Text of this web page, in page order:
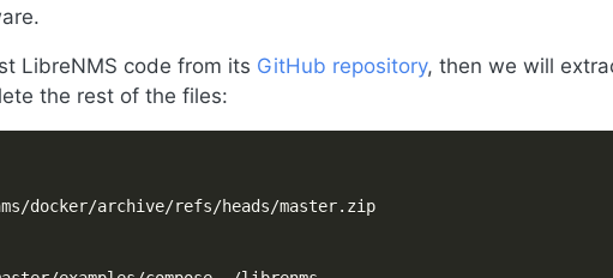
LibreNMS code from its GitHub repository, then we will
the rest of the files:
https://github.com/librenms/docker/archive/refs/heads/master.zip